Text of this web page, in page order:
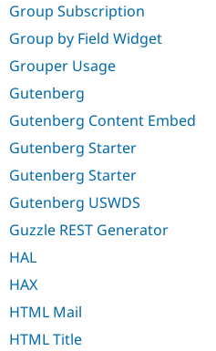
Group Subscription
Group by Field Widget
Grouper Usage
Gutenberg
Gutenberg Content Embed
Gutenberg Starter
Gutenberg Starter
Gutenberg USWDS
Guzzle REST Generator
HAL
HAX
HTML Mail
HTML Title